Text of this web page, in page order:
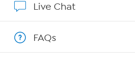
Live Chat
FAQs